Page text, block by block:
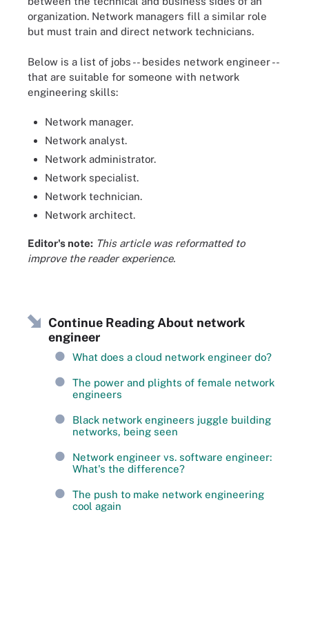
organization. Network managers fill a similar role
but must train and direct network technicians.
Below is a list of jobs -- besides network engineer --
that are suitable for someone with network
engineering skills:
Network manager.
Network analyst.
Network administrator.
Network specialist.
Network technician.
Network architect.
Editor's note: This article was reformatted to
improve the reader experience.
Continue Reading About network
engineer
What does a cloud network engineer do?
The power and plights of female network
engineers
Black network engineers juggle building
networks, being seen
Network engineer vs. software engineer:
What's the difference?
The push to make network engineering
cool again